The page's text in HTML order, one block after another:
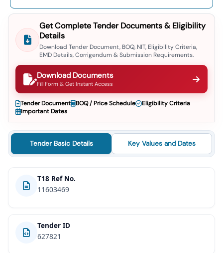
Get Complete Tender Documents & Eligibility
Details
Download Tender Document, BOQ, NIT, Eligibility Criteria,
EMD Details, Corrigendum & Submission Requirements.
Download Documents
Fill Form & Get Instant Access
Tender Document BOQ / Price Schedule
Eligibility Criteria
Important Dates
Tender Basic Details Key Values and Dates
T18 Ref No.
11603469
Tender ID
627821